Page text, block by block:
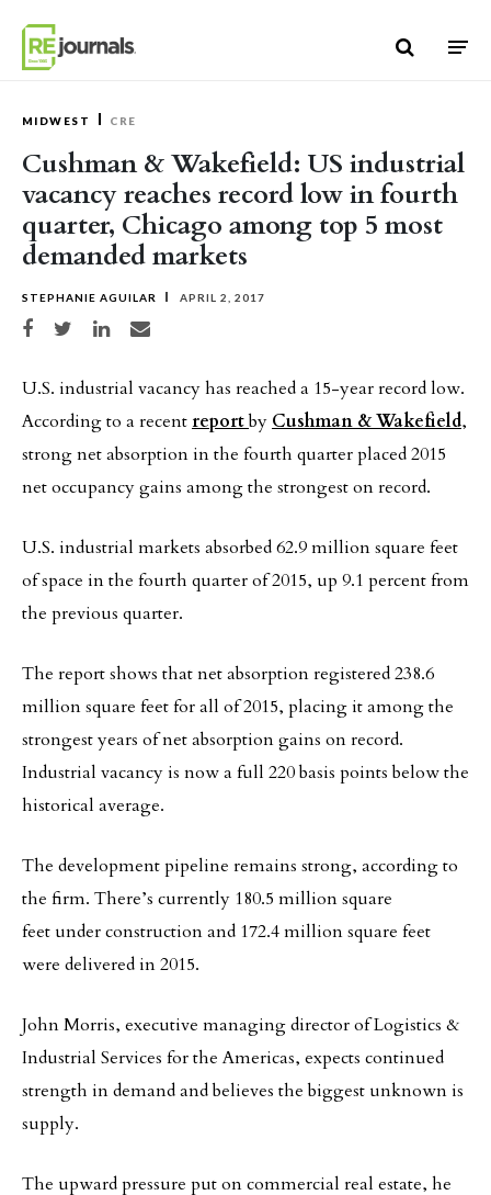
MIDWEST CRE
Cushman & Wakefield: US industrial
vacancy reaches record low in fourth
quarter, Chicago among top 5 most
demanded markets
STEPHANIE AGUILAR APRIL 2, 2017
Share on Facebook
Share on TwitterShare on LinkedIn
Share via email
U.S. industrial vacancy has reached a 15-year record low.
According to a recent reportby Cushman & Wakefield,
strong net absorption in the fourth quarter placed 2015
net occupancy gains among the strongest on record.
U.S. industrial markets absorbed 62.9 million square feet
of space in the fourth quarter of 2015, up 9.1 percent from
the previous quarter.
The report shows that net absorption registered 238.6
million square feet for all of 2015, placing it among the
strongest years of net absorption gains on record.
Industrial vacancy is now a full 220 basis points below the
historical average.
The development pipeline remains strong, according to
the firm. There’s currently 180.5 million square
feet under construction and 172.4 million square feet
were delivered in 2015.
John Morris, executive managing director of Logistics &
Industrial Services for the Americas, expects continued
strength in demand and believes the biggest unknown is
supply.
The upward pressure put on commercial real estate, he